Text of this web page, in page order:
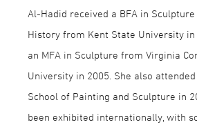
Al-Hadid received a BFA in
History from Kent State University
an MFA in Sculpture from Virginia
University in 2005. She also
School of Painting and Sculpture in
been exhibited internationally, with